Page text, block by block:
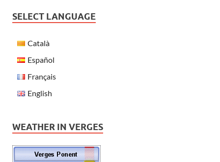
SELECT LANGUAGE
Català
Español
Français
English
WEATHER IN VERGES